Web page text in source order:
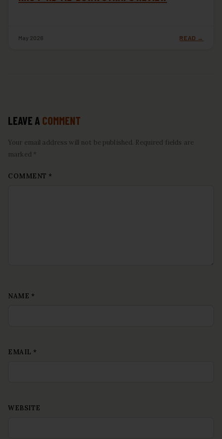
May 2026 READ →
LEAVE A COMMENT
Your email address will not be published. Required fields are
marked *
COMMENT *
NAME *
EMAIL *
WEBSITE